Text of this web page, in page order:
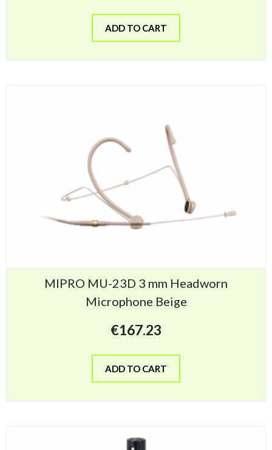
ADD TO CART
MIPRO MU-23D 3 mm Headworn
Microphone Beige
€167.23
ADD TO CART